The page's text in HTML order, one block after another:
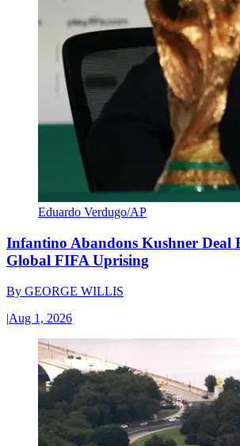
Eduardo Verdugo/AP
Infantino Abandons Kushner Deal
Global FIFA Uprising
By GEORGE WILLIS
|Aug 1, 2026